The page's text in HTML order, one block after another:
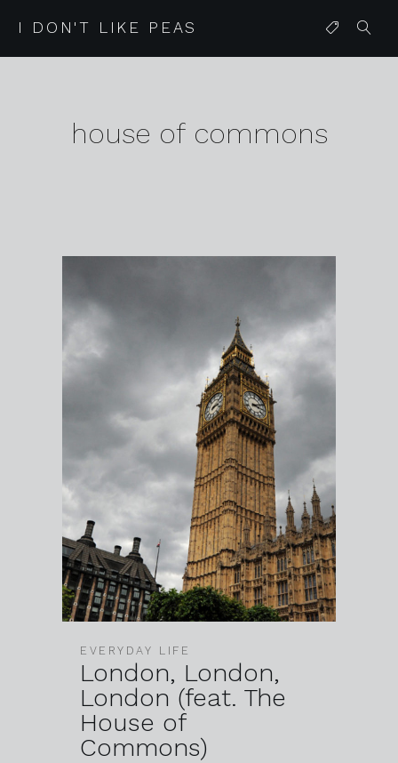
I DON'T LIKE PEAS
house of commons
EVERYDAY LIFE
London, London,
London (feat. The
House of
Commons)